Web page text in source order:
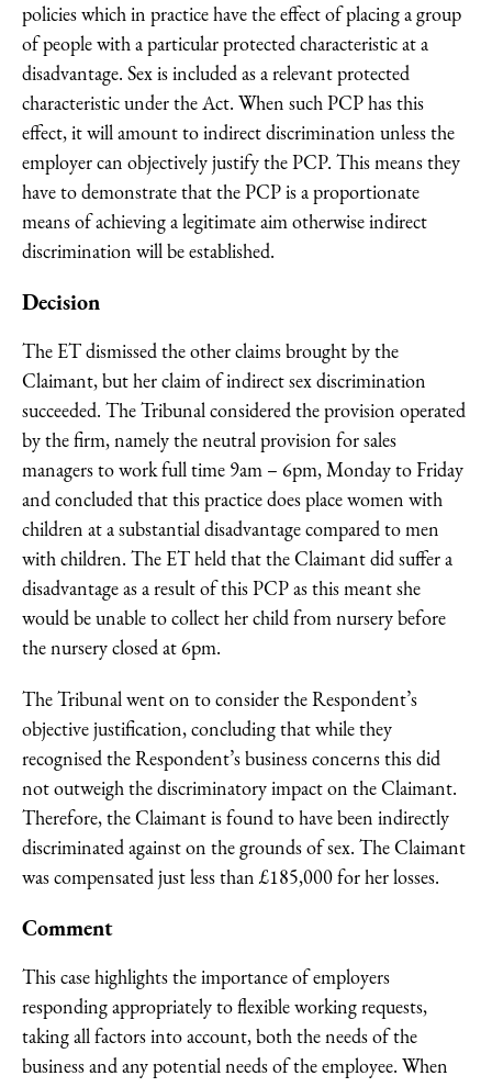
policies which in practice have the effect of placing a group
of people with a particular protected characteristic at a
disadvantage. Sex is included as a relevant protected
characteristic under the Act. When such PCP has this
effect, it will amount to indirect discrimination unless the
employer can objectively justify the PCP. This means they
have to demonstrate that the PCP is a proportionate
means of achieving a legitimate aim otherwise indirect
discrimination will be established.
Decision
The ET dismissed the other claims brought by the
Claimant, but her claim of indirect sex discrimination
succeeded. The Tribunal considered the provision operated
by the firm, namely the neutral provision for sales
managers to work full time 9am – 6pm, Monday to Friday
and concluded that this practice does place women with
children at a substantial disadvantage compared to men
with children. The ET held that the Claimant did suffer a
disadvantage as a result of this PCP as this meant she
would be unable to collect her child from nursery before
the nursery closed at 6pm.
The Tribunal went on to consider the Respondent’s
objective justification, concluding that while they
recognised the Respondent’s business concerns this did
not outweigh the discriminatory impact on the Claimant.
Therefore, the Claimant is found to have been indirectly
discriminated against on the grounds of sex. The Claimant
was compensated just less than £185,000 for her losses.
Comment
This case highlights the importance of employers
responding appropriately to flexible working requests,
taking all factors into account, both the needs of the
business and any potential needs of the employee. When